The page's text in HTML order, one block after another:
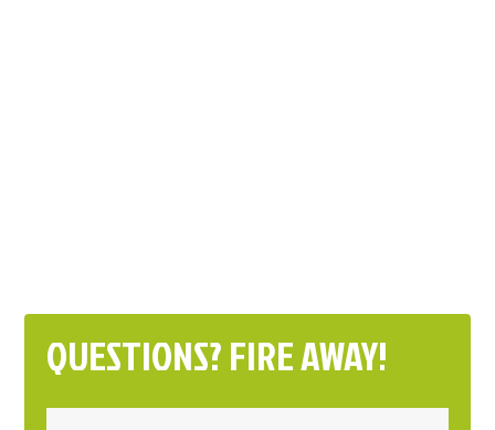
QUESTIONS? FIRE AWAY!